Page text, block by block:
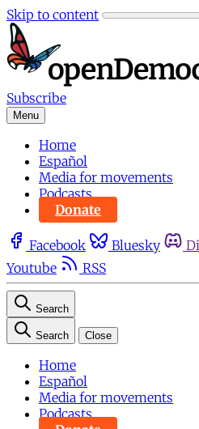
Skip to content
Subscribe
Menu
Home
Español
Media for movements
Podcasts
Donate
Facebook Bluesky
Youtube
RSS
Search
Search Close
Home
Español
Media for movements
Podcasts